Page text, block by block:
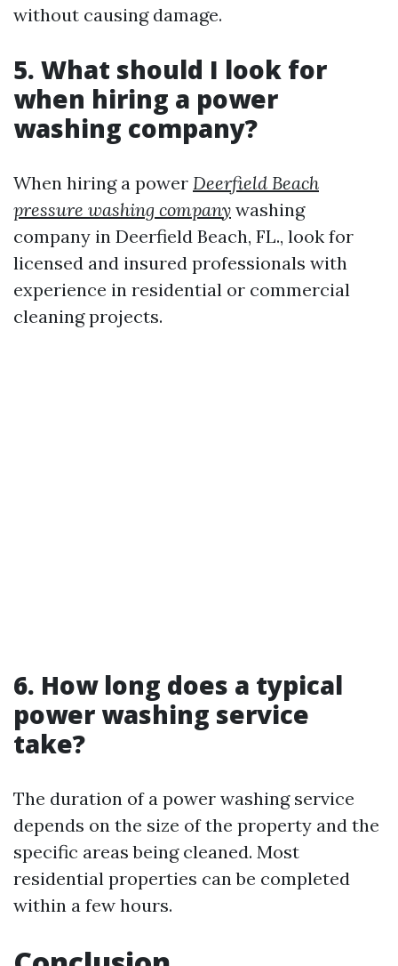
without causing damage.
5. What should I look for
when hiring a power
washing company?
When hiring a power Deerfield Beach
pressure washing company washing
company in Deerfield Beach, FL., look for
licensed and insured professionals with
experience in residential or commercial
cleaning projects.
6. How long does a typical
power washing service
take?
The duration of a power washing service
depends on the size of the property and the
specific areas being cleaned. Most
residential properties can be completed
within a few hours.